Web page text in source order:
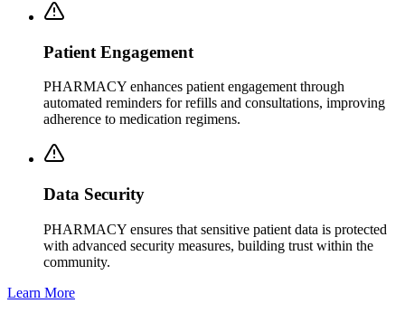
Patient Engagement
PHARMACY enhances patient engagement through
automated reminders for refills and consultations, improving
adherence to medication regimens.
Data Security
PHARMACY ensures that sensitive patient data is protected
with advanced security measures, building trust within the
community.
Learn More